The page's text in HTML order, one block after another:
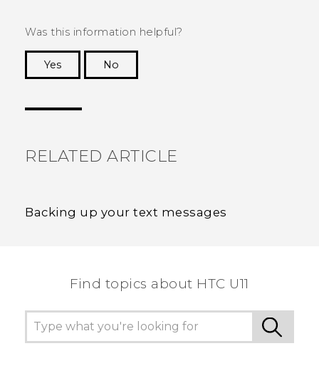
Was this information helpful?
Yes
No
RELATED ARTICLE
Backing up your text messages
Find topics about HTC U11